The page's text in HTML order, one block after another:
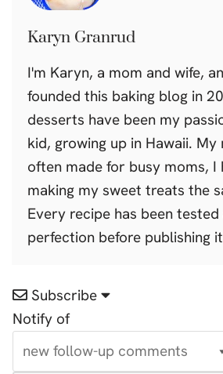
Karyn Granrud
I'm Karyn, a mom and wife,
founded this baking blog in
desserts have been my
kid, growing up in Hawaii. My
often made for busy moms, I
making my sweet treats the
Every recipe has been
perfection before publishing
Subscribe
Notify of